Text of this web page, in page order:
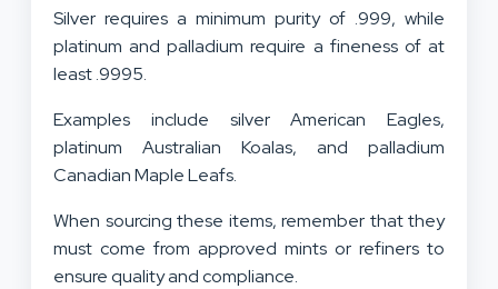
Silver requires a minimum purity of .999, while
platinum and palladium require a fineness of at
least .9995.
Examples include silver American Eagles,
platinum Australian Koalas, and palladium
Canadian Maple Leafs.
When sourcing these items, remember that they
must come from approved mints or refiners to
ensure quality and compliance.